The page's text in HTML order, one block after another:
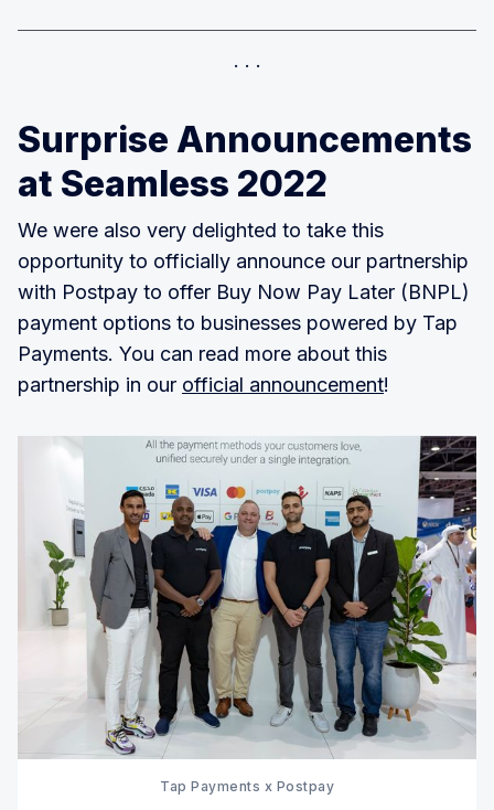
Surprise Announcements
at Seamless 2022
We were also very delighted to take this
opportunity to officially announce our partnership
with Postpay to offer Buy Now Pay Later (BNPL)
payment options to businesses powered by Tap
Payments. You can read more about this
partnership in our official announcement!
Tap Payments x Postpay